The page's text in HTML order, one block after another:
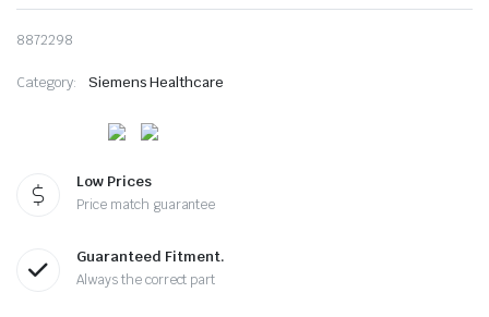
8872298
Category: Siemens Healthcare
Low Prices
Price match guarantee
Guaranteed Fitment.
Always the correct part